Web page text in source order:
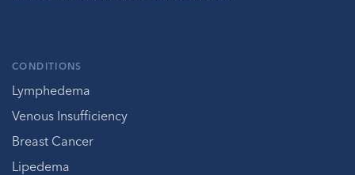
CONDITIONS
Lymphedema
Venous Insufficiency
Breast Cancer
Lipedema